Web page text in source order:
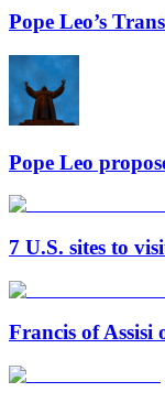
Pope Leo’s
Pope Leo
7 U.S. sites to
Francis of Assisi